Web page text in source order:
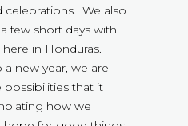
We also
few short days with
in Honduras.
new year, we are
possibilities that it
how we